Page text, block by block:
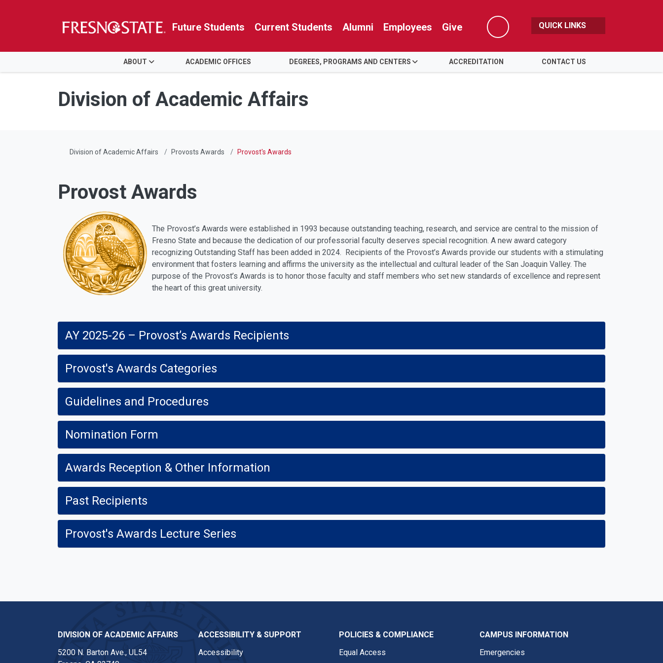
Skip to main content
Skip to main navigation
Skip to footer content
Future Students Current Students Alumni Employees Give
Search
QUICK LINKS
ABOUT ACADEMIC OFFICES DEGREES, PROGRAMS AND CENTERS ACCREDITATION CONTACT US
Division of Academic Affairs
Division of Academic Affairs Provosts Awards Provost's Awards
Provost Awards
The Provost’s Awards were established in 1993 because outstanding teaching, research, and service are central to the mission of
Fresno State and because the dedication of our professorial faculty deserves special recognition. A new award category
recognizing Outstanding Staff has been added in 2024. Recipients of the Provost’s Awards provide our students with a stimulating
environment that fosters learning and affirms the university as the intellectual and cultural leader of the San Joaquin Valley. The
purpose of the Provost’s Awards is to honor those faculty and staff members who set new standards of excellence and represent
the heart of this great university.
AY 2025-26 – Provost’s Awards Recipients
Provost's Awards Categories
Guidelines and Procedures
Nomination Form
Awards Reception & Other Information
Past Recipients
Provost's Awards Lecture Series
DIVISION OF ACADEMIC AFFAIRS
5200 N. Barton Ave., UL54
ACCESSIBILITY & SUPPORT
Accessibility
POLICIES & COMPLIANCE
Equal Access
CAMPUS INFORMATION
Emergencies